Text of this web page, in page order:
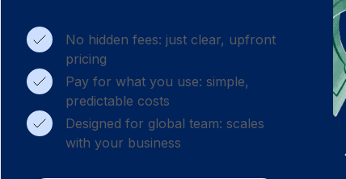
No hidden fees: just clear, upfront
pricing
Pay for what you use: simple,
predictable costs
Designed for global team: scales
with your business